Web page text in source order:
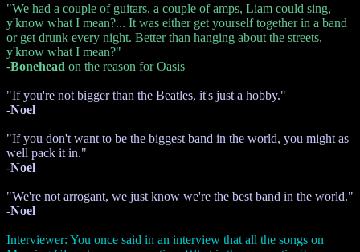
"We had a couple of guitars, a couple of amps, Liam could sing,
y'know what I mean?... It was either get yourself together in a band
or get drunk every night. Better than hanging about the streets,
y'know what I mean?"
-Bonehead on the reason for Oasis
"If you're not bigger than the Beatles, it's just a hobby."
-Noel
"If you don't want to be the biggest band in the world, you might as
well pack it in."
-Noel
"We're not arrogant, we just know we're the best band in the world."
-Noel
Interviewer: You once said in an interview that all the songs on